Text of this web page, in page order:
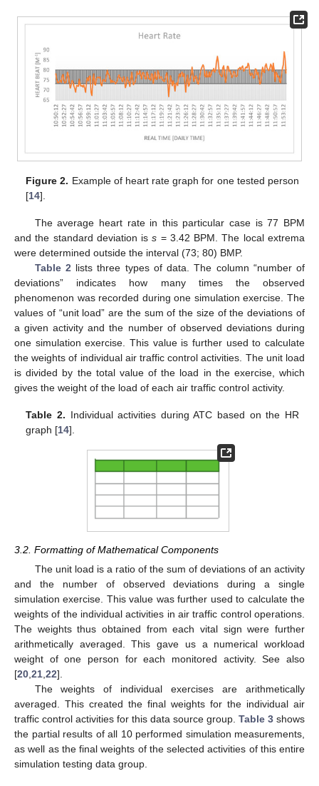
Figure 2. Example of heart rate graph for one tested person
[14].
The average heart rate in this particular case is 77 BPM
and the standard deviation iss = 3.42 BPM. The local extrema
were determined outside the interval (73; 80) BMP.
Table 2 lists three types of data. The column “number of
deviations” indicates how many times the observed
phenomenon was recorded during one simulation exercise. The
values of “unit load” are the sum of the size of the deviations of
a given activity and the number of observed deviations during
one simulation exercise. This value is further used to calculate
the weights of individual air traffic control activities. The unit load
is divided by the total value of the load in the exercise, which
gives the weight of the load of each air traffic control activity.
Table 2. Individual activities during ATC based on the HR
graph [14].
3.2. Formatting of Mathematical Components
The unit load is a ratio of the sum of deviations of an activity
and the number of observed deviations during a single
simulation exercise. This value was further used to calculate the
weights of the individual activities in air traffic control operations.
The weights thus obtained from each vital sign were further
arithmetically averaged. This gave us a numerical workload
weight of one person for each monitored activity. See also
[20 21 22].
The weights of individual exercises are arithmetically
averaged. This created the final weights for the individual air
traffic control activities for this data source group. Table 3 shows
the partial results of all 10 performed simulation measurements,
as well as the final weights of the selected activities of this entire
simulation testing data group.